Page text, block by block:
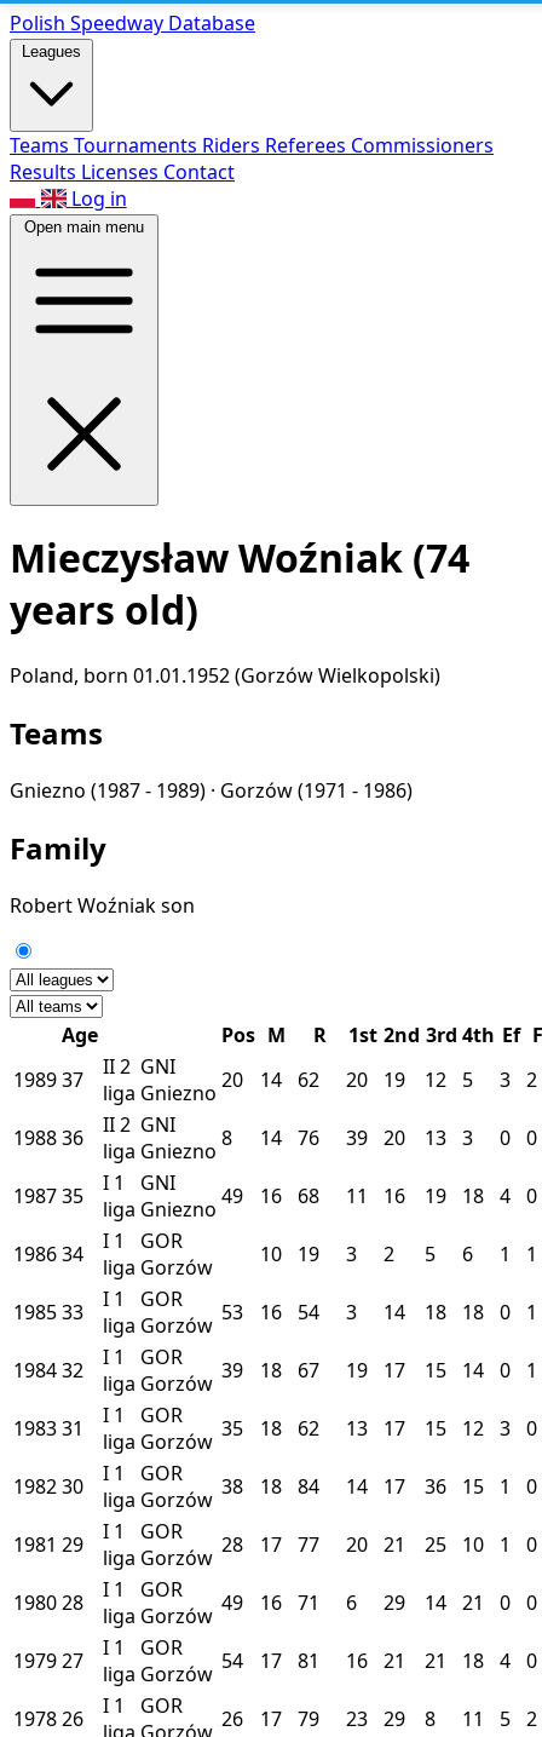
Polish Speedway Database
Leagues
Teams Tournaments Riders Referees Commissioners
Results Licenses Contact
Log in
Open main menu
Mieczysław Woźniak (74
years old)
Poland, born 01.01.1952 (Gorzów Wielkopolski)
Teams
Gniezno (1987 - 1989) · Gorzów(1971 - 1986)
Family
Robert Woźniakson
Age Pos M R 1st 2nd 3rd 4th Ef F
198937 II2
liga
GNI
Gniezno 20 14 62 20 19 12 5 3 2
198836 II2
liga
GNI
Gniezno 8 14 76 39 20 13 3 0 0
198735 I 1
liga
GNI
Gniezno 49 16 68 11 16 19 18 4 0
198634 I 1
liga
GOR
Gorzów
10 19 3 2 5 6 1 1
198533 I 1
liga
GOR
Gorzów 53 16 54 3 14 18 18 0 1
198432 I 1
liga
GOR
Gorzów 39 18 67 19 17 15 14 0 1
198331 I 1
liga
GOR
Gorzów 35 18 62 13 17 15 12 3 0
198230 I 1
liga
GOR
Gorzów 38 18 84 14 17 36 15 1 0
1981 29 I 1
liga
GOR
Gorzów 28 17 77 20 21 25 10 1 0
198028 I 1
liga
GOR
Gorzów 49 16 71 6 29 14 21 0 0
197927 I 1
liga
GOR
Gorzów 54 17 81 16 21 21 18 4 0
197826 I 1
liga
GOR
Gorzów 26 17 79 23 29 8 11 5 2